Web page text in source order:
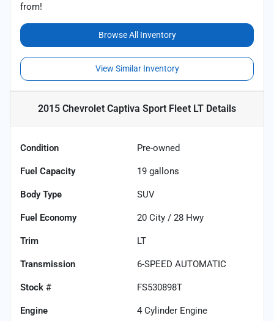
from!
Browse All Inventory
View Similar Inventory
2015 Chevrolet Captiva Sport Fleet LT Details
Condition Pre-owned
Fuel Capacity 19 gallons
Body Type SUV
Fuel Economy 20 City / 28 Hwy
Trim LT
Transmission 6-SPEED AUTOMATIC
Stock # FS530898T
Engine 4 Cylinder Engine